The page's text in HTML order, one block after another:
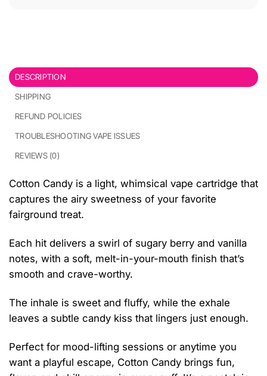
DESCRIPTION
SHIPPING
REFUND POLICIES
TROUBLESHOOTING VAPE ISSUES
REVIEWS (0)
Cotton Candy is a light, whimsical vape cartridge that
captures the airy sweetness of your favorite
fairground treat.
Each hit delivers a swirl of sugary berry and vanilla
notes, with a soft, melt-in-your-mouth finish that’s
smooth and crave-worthy.
The inhale is sweet and fluffy, while the exhale
leaves a subtle candy kiss that lingers just enough.
Perfect for mood-lifting sessions or anytime you
want a playful escape, Cotton Candy brings fun,